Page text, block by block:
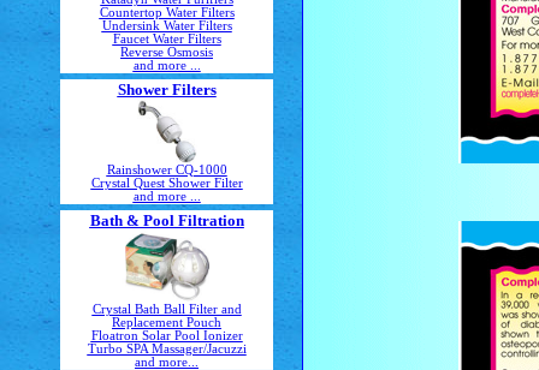
Countertop Water Filters
Undersink Water Filters
Faucet Water Filters
Reverse Osmosis
and more ...
Shower Filters
Rainshower CQ-1000
Crystal Quest Shower Filter
and more ...
Bath & Pool Filtration
Crystal Bath Ball Filter and
Replacement Pouch
Floatron Solar Pool Ionizer
Turbo SPA Massager/Jacuzzi
and more...